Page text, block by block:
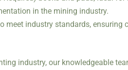
in the mining industry.
meet industry standards,
industry, our knowledgeable